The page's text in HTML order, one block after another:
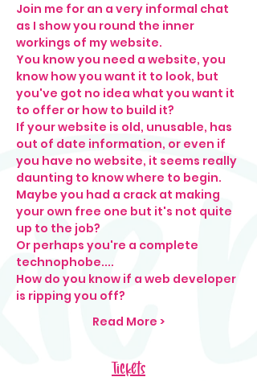
Join me for an a very informal chat
as I show you round the inner
workings of my website.
You know you need a website, you
know how you want it to look, but
you've got no idea what you want it
to offer or how to build it?
If your website is old, unusable, has
out of date information, or even if
you have no website, it seems really
daunting to know where to begin.
Maybe you had a crack at making
your own free one but it's not quite
up to the job?
Or perhaps you're a complete
technophobe....
How do you know if a web developer
is ripping you off?
Read More >
Tickets